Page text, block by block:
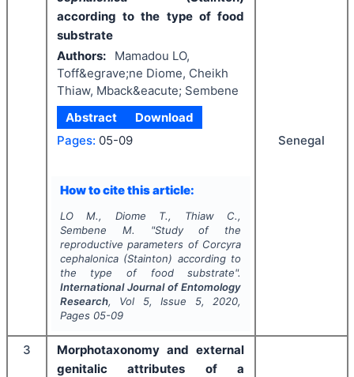
according to the type of food
substrate
Authors:
Mamadou LO,
Toff&egrave;ne Diome, Cheikh
Thiaw, Mback&eacute; Sembene
Abstract
Download
Pages: 05-09
How to cite this article:
LO M., Diome T., Thiaw C.,
Sembene M.
"Study of the
reproductive parameters of Corcyra
cephalonica(Stainton) according to
the type of food substrate".
International Journal of Entomology
Research, Vol 5, Issue 5, 2020,
Pages 05-09
Senegal
3
Morphotaxonomy and external
genitalic attributes of a